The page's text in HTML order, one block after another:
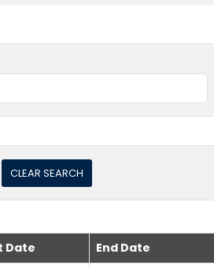
Date End Date